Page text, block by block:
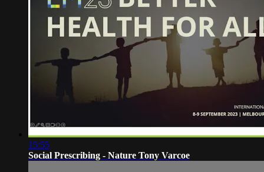
15:55
Social Prescribing - Nature Tony Varcoe